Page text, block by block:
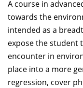
A course in
towards the
intended as a
expose the student
encounter in
place into a more
regression, cover